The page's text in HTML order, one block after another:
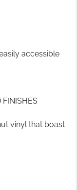
accessible
FINISHES
vinyl that boast